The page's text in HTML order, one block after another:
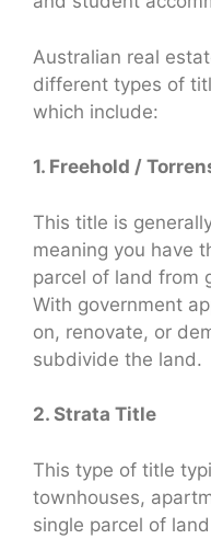
Australian real
different types of
which include:
1. Freehold /
This title is
meaning you have
parcel of land from
With government
on, renovate, or
subdivide the land.
2. Strata Title
This type of title
townhouses,
single parcel of